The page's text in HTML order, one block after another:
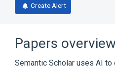
Create Alert
Papers
Semantic Scholar uses AI